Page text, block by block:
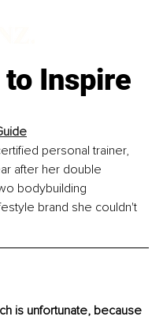
Inspire
personal trainer,
after her double
bodybuilding
brand she couldn't
is unfortunate, because